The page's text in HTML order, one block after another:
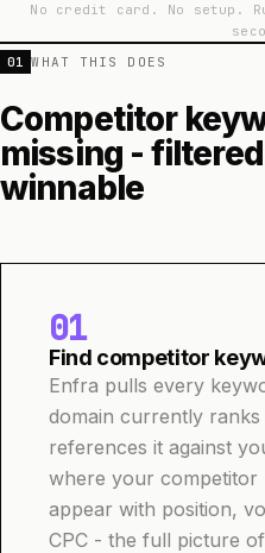
No credit card. No setup.
01 WHAT THIS DOES
Competitor
missing -
winnable
01
Find competitor
Enfra pulls every
domain currently
references it against
where your
appear with position,
CPC - the full picture